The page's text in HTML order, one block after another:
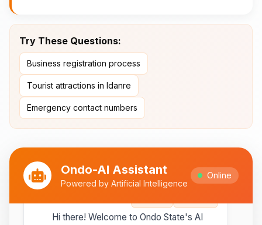
Try These Questions:
Business registration process
Tourist attractions in Idanre
Emergency contact numbers
Ondo-AI Assistant
Powered by Artificial Intelligence
Online
Ebomi Lake
Ipesi-Akoko
Ipole-Iloro Waterfalls
natural waterfalls
💡 Best time to visit:
to February for cooler weather
Hi there! Welcome to Ondo State's AI